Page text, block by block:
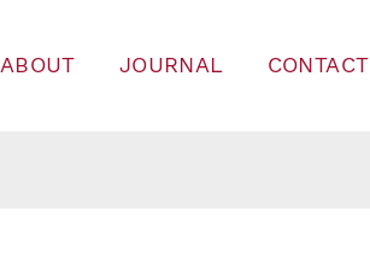
ABOUT JOURNAL CONTACT